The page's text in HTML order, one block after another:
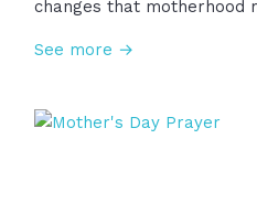
changes that motherhood
changes, her days
have shown. Happy
See more →